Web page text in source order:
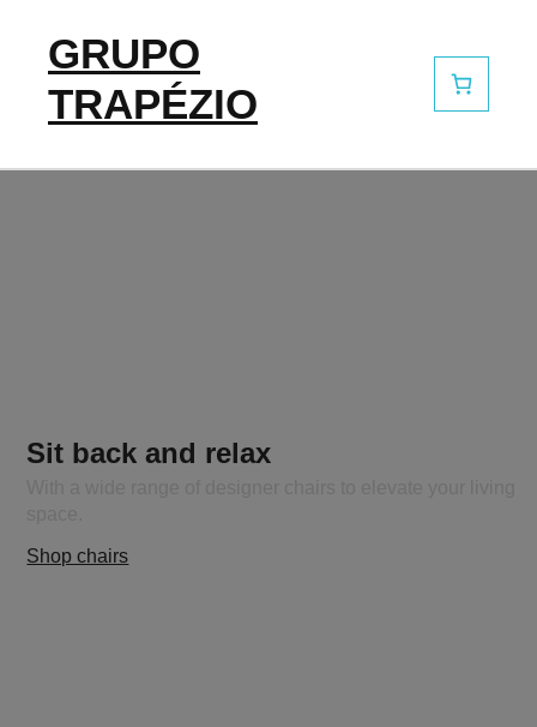
GRUPO
TRAPÉZIO
Sit back and relax
Shop chairs